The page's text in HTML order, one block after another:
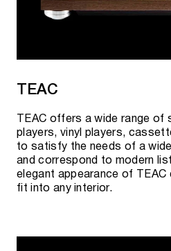
TEAC
TEAC offers a wide range of
players, vinyl players,
to satisfy the needs of a
and correspond to modern
elegant appearance of
fit into any interior.